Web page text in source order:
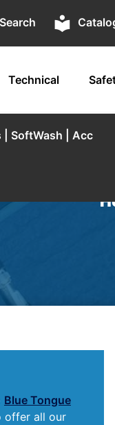
Search local_library
Technical
| SoftWash | Acc
Blue Tongue
offer all our